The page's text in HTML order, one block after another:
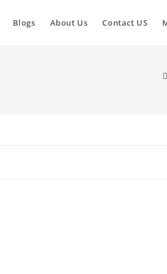
Blogs About Us Contact US